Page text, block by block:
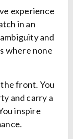
experience
in an
and
where none
front. You
and carry a
inspire